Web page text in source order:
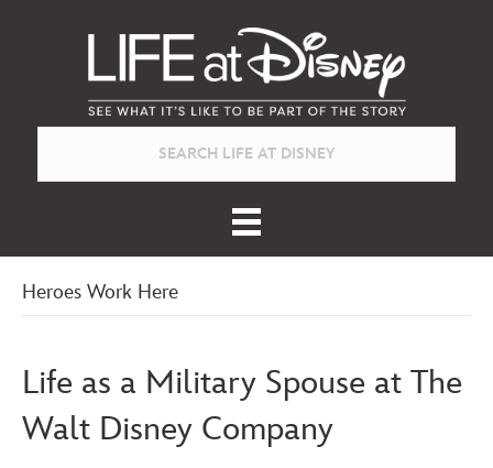
Heroes Work Here
Life as a Military Spouse at The
Walt Disney Company